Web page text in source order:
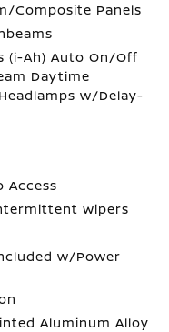
Composite Panels
(i-Ah) Auto On/Off
Daytime
w/Delay-
Access
Wipers
w/Power
Aluminum Alloy